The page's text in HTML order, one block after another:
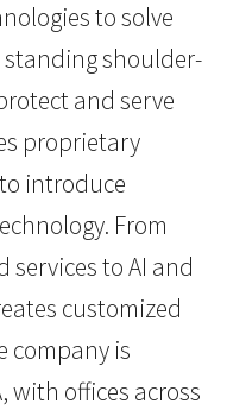
to solve
standing shoulder-
and serve
proprietary
introduce
From
to AI and
customized
company is
with offices across